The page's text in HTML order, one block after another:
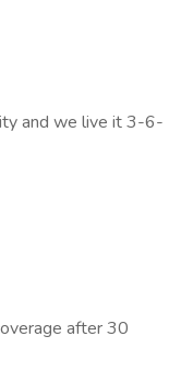
and we live it 3-6-
after 30